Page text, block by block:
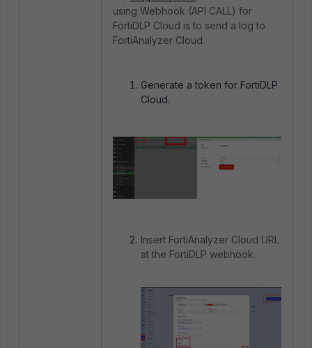
using Webhook (API CALL) for
FortiDLP Cloud is to send a log to
FortiAnalyzer Cloud.
Generate a token for FortiDLP
Cloud.
Insert FortiAnalyzer Cloud URL
at the FortiDLP webhook.